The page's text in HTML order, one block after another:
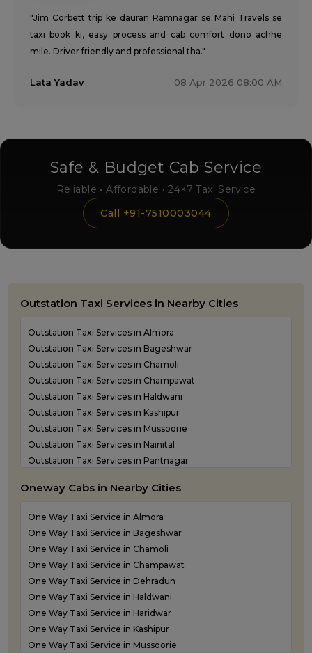
"Jim Corbett trip ke dauran Ramnagar se Mahi Travels se
taxi book ki, easy process and cab comfort dono achhe
mile. Driver friendly and professional tha."
Lata Yadav 08 Apr 2026 08:00 AM
Safe & Budget Cab Service
Reliable • Affordable • 24×7 Taxi Service
Call +91-7510003044
Outstation Taxi Services in Nearby Cities
Outstation Taxi Services in Almora
Outstation Taxi Services in Bageshwar
Outstation Taxi Services in Chamoli
Outstation Taxi Services in Champawat
Outstation Taxi Services in Haldwani
Outstation Taxi Services in Kashipur
Outstation Taxi Services in Mussoorie
Outstation Taxi Services in Nainital
Outstation Taxi Services in Pantnagar
Outstation Taxi Services in Pithoragarh
Outstation Taxi Services in Rishikesh
Outstation Taxi Services in Roorkee
Outstation Taxi Services in Rudraprayag
Outstation Taxi Services in Rudrapur
Outstation Taxi Services in Udham Singh Nagar
Outstation Taxi Services in Uttarkashi
Taxi Service in Haridwar
Taxi Services in Dehradun
Oneway Cabs in Nearby Cities
One Way Taxi Service in Almora
One Way Taxi Service in Bageshwar
One Way Taxi Service in Chamoli
One Way Taxi Service in Champawat
One Way Taxi Service in Dehradun
One Way Taxi Service in Haldwani
One Way Taxi Service in Haridwar
One Way Taxi Service in Kashipur
One Way Taxi Service in Mussoorie